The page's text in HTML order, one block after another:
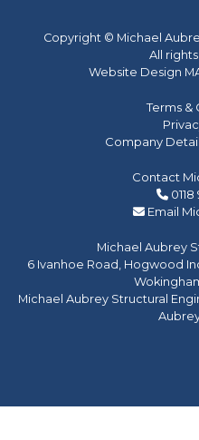
Copyright © Michael
All
Website Design
Terms &
Company
Contact
0118
Email
Michael Aubrey
6 Ivanhoe Road, Hogwood
Michael Aubrey Structural